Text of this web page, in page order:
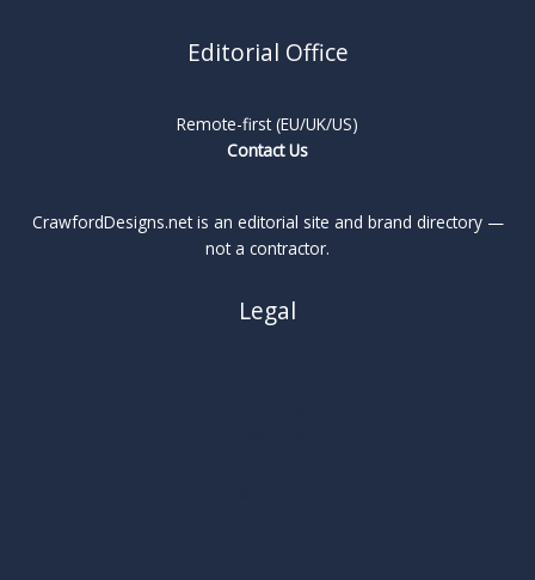
Editorial Office
Remote-first (EU/UK/US)
Contact Us
CrawfordDesigns.net is an editorial site and brand directory —
not a contractor.
Legal